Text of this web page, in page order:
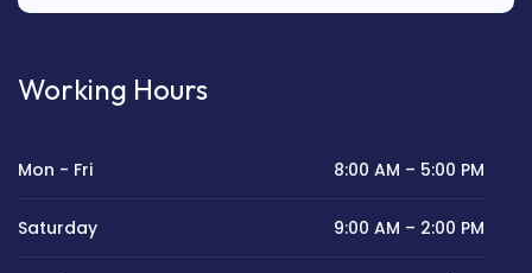
Working Hours
Mon - Fri 8:00 AM – 5:00 PM
Saturday 9:00 AM – 2:00 PM